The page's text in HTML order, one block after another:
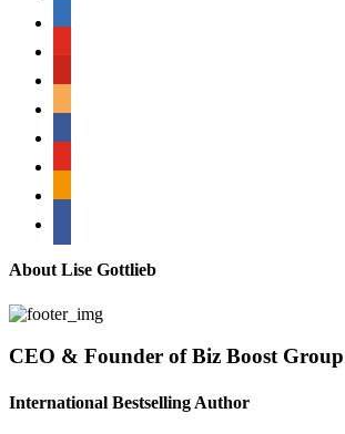
About Lise Gottlieb
CEO & Founder of Biz Boost Group
International Bestselling Author